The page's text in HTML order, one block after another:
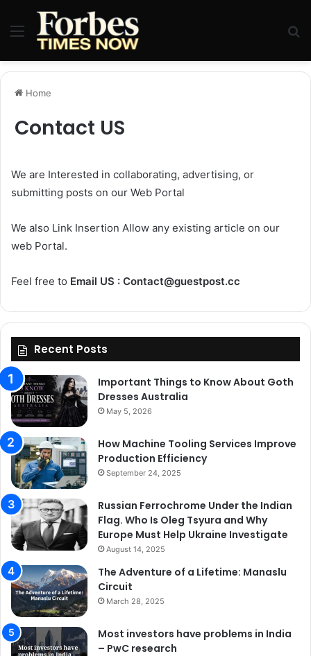
Menu
Home
Contact US
We are Interested in collaborating, advertising, or
submitting posts on our Web Portal
We also Link Insertion Allow any existing article on our
web Portal.
Feel free to Email US : Contact@guestpost.cc
Recent Posts
Important Things to Know About Goth
Dresses Australia
May 5, 2026
How Machine Tooling Services Improve
Production Efficiency
September 24, 2025
Russian Ferrochrome Under the Indian
Flag. Who Is Oleg Tsyura and Why
Europe Must Help Ukraine Investigate
August 14, 2025
The Adventure of a Lifetime: Manaslu
Circuit
March 28, 2025
Most investors have problems in India
– PwC research